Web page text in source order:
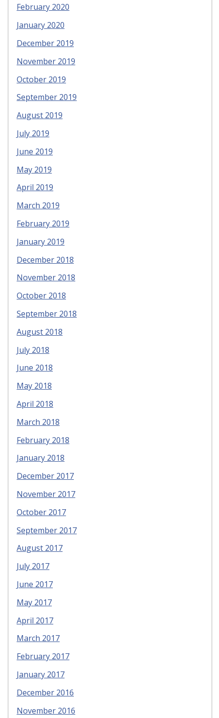
February 2020
January 2020
December 2019
November 2019
October 2019
September 2019
August 2019
July 2019
June 2019
May 2019
April 2019
March 2019
February 2019
January 2019
December 2018
November 2018
October 2018
September 2018
August 2018
July 2018
June 2018
May 2018
April 2018
March 2018
February 2018
January 2018
December 2017
November 2017
October 2017
September 2017
August 2017
July 2017
June 2017
May 2017
April 2017
March 2017
February 2017
January 2017
December 2016
November 2016